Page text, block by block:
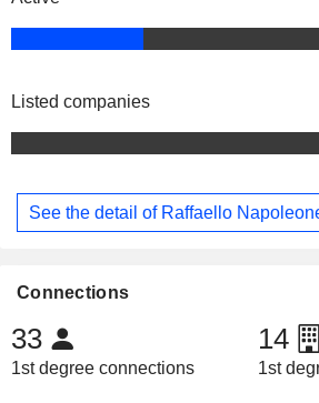
Listed companies
See the detail of Raffaello
Connections
33
1st degree connections
14
1st